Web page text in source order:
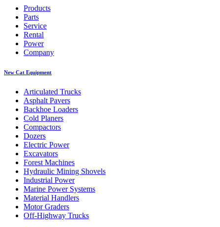
Products
Parts
Service
Rental
Power
Company
New Cat Equipment
Articulated Trucks
Asphalt Pavers
Backhoe Loaders
Cold Planers
Compactors
Dozers
Electric Power
Excavators
Forest Machines
Hydraulic Mining Shovels
Industrial Power
Marine Power Systems
Material Handlers
Motor Graders
Off-Highway Trucks